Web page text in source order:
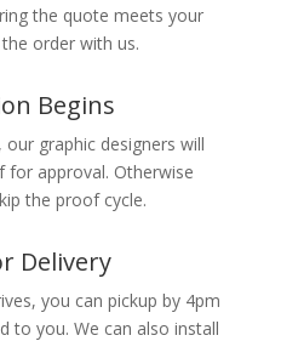
the quote meets your
order with us.
Begins
graphic designers will
for approval. Otherwise
the proof cycle.
Delivery
you can pickup by 4pm
to you. We can also install